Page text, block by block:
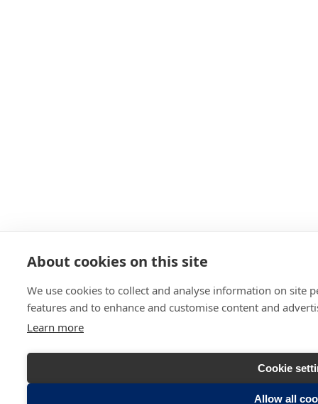
About cookies on this site
We use cookies to collect and analyse information on site
features and to enhance and customise content and
Learn more
Cookie
Allow all